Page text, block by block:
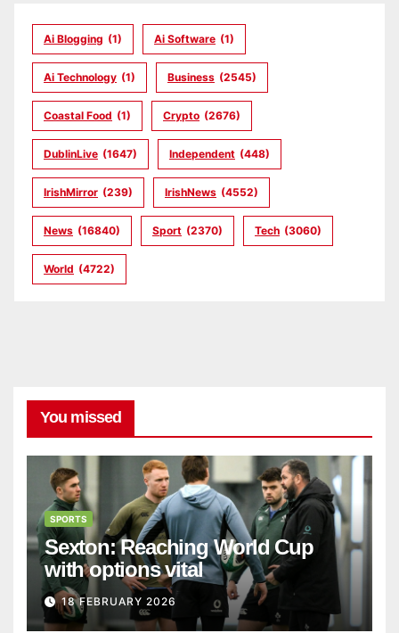
Ai Blogging (1) Ai Software (1)
Ai Technology (1) Business (2545)
Coastal Food (1) Crypto (2676)
DublinLive (1647) Independent (448)
IrishMirror (239) IrishNews (4552)
News (16840) Sport (2370) Tech (3060)
World (4722)
You missed
SPORTS
Sexton: Reaching World Cup
with options vital
18 FEBRUARY 2026